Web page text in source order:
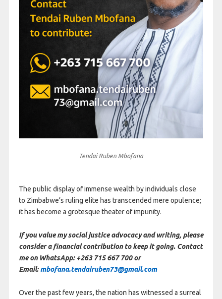
Tendai Ruben Mbofana
The public display of immense wealth by individuals close
to Zimbabwe’s ruling elite has transcended mere opulence;
it has become a grotesque theater of impunity.
If you value my social justice advocacy and writing, please
consider a financial contribution to keep it going. Contact
me on WhatsApp: +263 715 667 700 or
Email:mbofana.tendairuben73@gmail.com
Over the past few years, the nation has witnessed a surreal